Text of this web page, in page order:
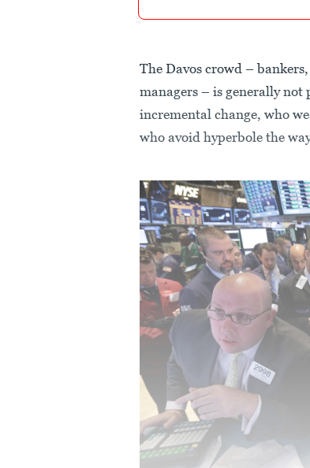
The Davos crowd –
managers – is generally
incremental change, who
who avoid hyperbole the